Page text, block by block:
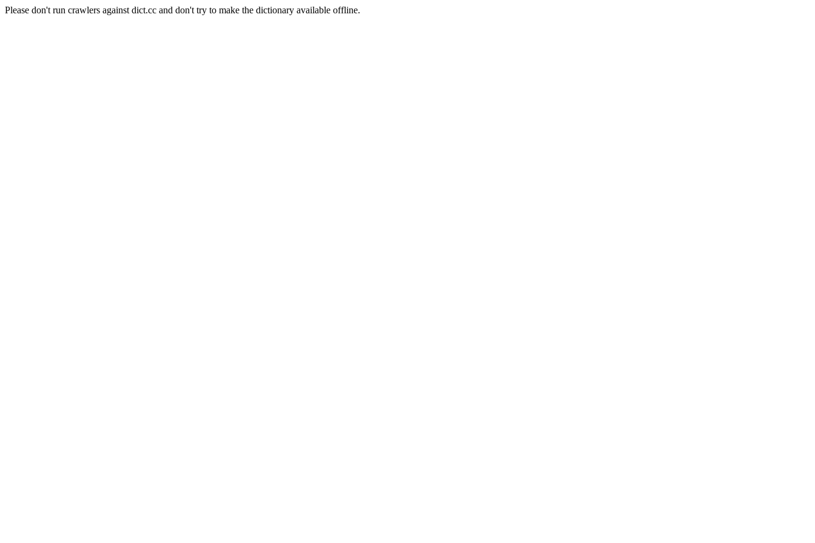
Please don't run crawlers against dict.cc and don't try to make the dictionary available offline.